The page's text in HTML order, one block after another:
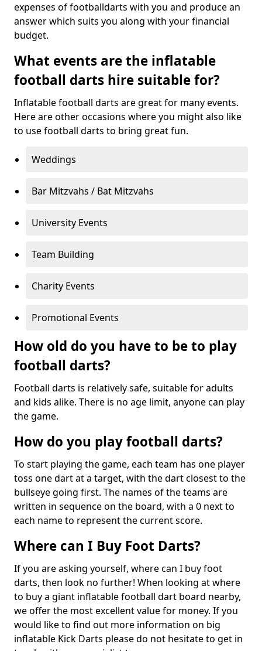
expenses of footballdarts with you and produce an
answer which suits you along with your financial
budget.
What events are the inflatable
football darts hire suitable for?
Inflatable football darts are great for many events.
Here are other occasions where you might also like
to use football darts to bring great fun.
Weddings
Bar Mitzvahs / Bat Mitzvahs
University Events
Team Building
Charity Events
Promotional Events
How old do you have to be to play
football darts?
Football darts is relatively safe, suitable for adults
and kids alike. There is no age limit, anyone can play
the game.
How do you play football darts?
To start playing the game, each team has one player
toss one dart at a target, with the dart closest to the
bullseye going first. The names of the teams are
written in sequence on the board, with a 0 next to
each name to represent the current score.
Where can I Buy Foot Darts?
If you are asking yourself, where can I buy foot
darts, then look no further! When looking at where
to buy a giant inflatable football dart board nearby,
we offer the most excellent value for money. If you
would like to find out more information on big
inflatable Kick Darts please do not hesitate to get in